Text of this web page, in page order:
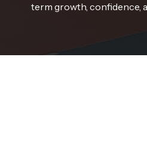
term growth, confidence,